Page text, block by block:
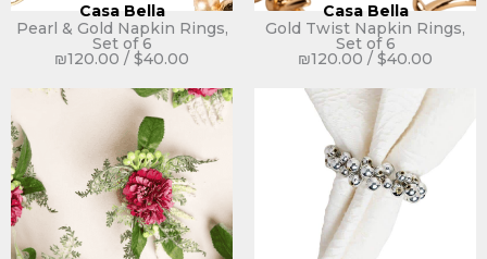
Casa Bella
Pearl & Gold Napkin Rings,
Set of 6
₪120.00 / $40.00
Casa Bella
Gold Twist Napkin Rings,
Set of 6
₪120.00 / $40.00